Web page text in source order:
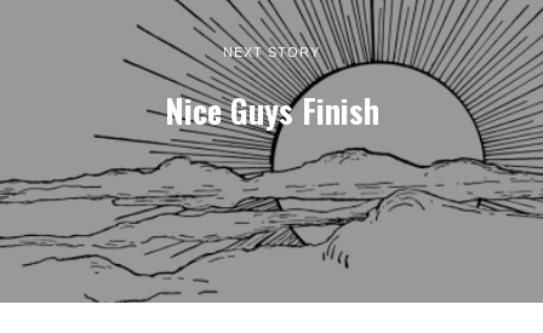
NEXT STORY
Nice Guys Finish